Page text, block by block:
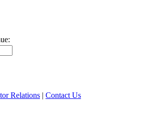
Relations | Contact Us